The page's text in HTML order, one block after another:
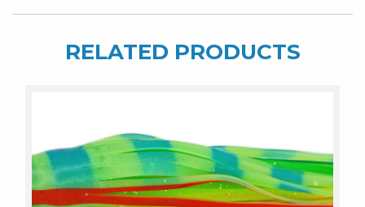
RELATED PRODUCTS